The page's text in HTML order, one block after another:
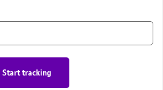
Start tracking